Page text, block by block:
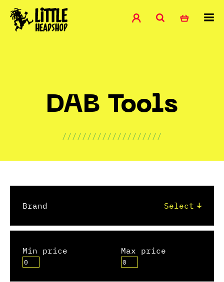
DAB Tools
////////////////////
Brand
Min price Max price